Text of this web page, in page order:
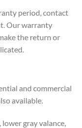
period, contact
Our warranty
the return or
and commercial
available.
gray valance,